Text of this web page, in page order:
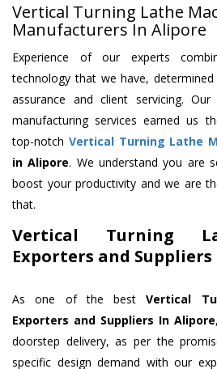
Vertical Turning Lathe
Manufacturers In Alipore
Experience of our experts
technology that we have,
assurance and client servicing.
manufacturing services earned us
top-notch Vertical Turning Lathe
in Alipore. We understand you are
boost your productivity and we are
that.
Vertical Turning
Exporters and
As one of the bestVertical
Exporters and Suppliers In Alipore
doorstep delivery, as per the
specific design demand with our